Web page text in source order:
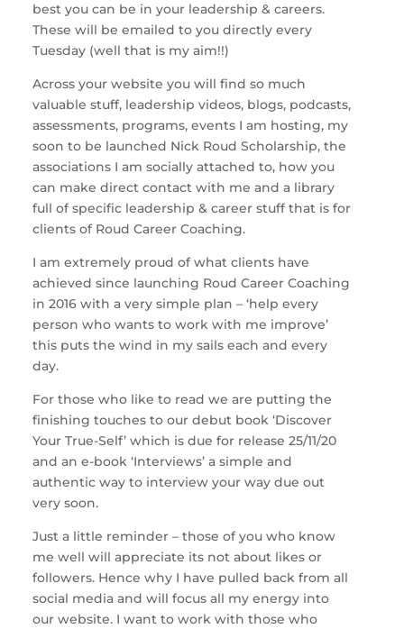
best you can be in your leadership & careers.
These will be emailed to you directly every
Tuesday (well that is my aim!!)
Across your website you will find so much
valuable stuff, leadership videos, blogs, podcasts,
assessments, programs, events I am hosting, my
soon to be launched Nick Roud Scholarship, the
associations I am socially attached to, how you
can make direct contact with me and a library
full of specific leadership & career stuff that is for
clients of Roud Career Coaching.
I am extremely proud of what clients have
achieved since launching Roud Career Coaching
in 2016 with a very simple plan – ‘help every
person who wants to work with me improve’
this puts the wind in my sails each and every
day.
For those who like to read we are putting the
finishing touches to our debut book ‘Discover
Your True-Self’ which is due for release 25/11/20
and an e-book ‘Interviews’ a simple and
authentic way to interview your way due out
very soon.
Just a little reminder – those of you who know
me well will appreciate its not about likes or
followers. Hence why I have pulled back from all
social media and will focus all my energy into
our website. I want to work with those who